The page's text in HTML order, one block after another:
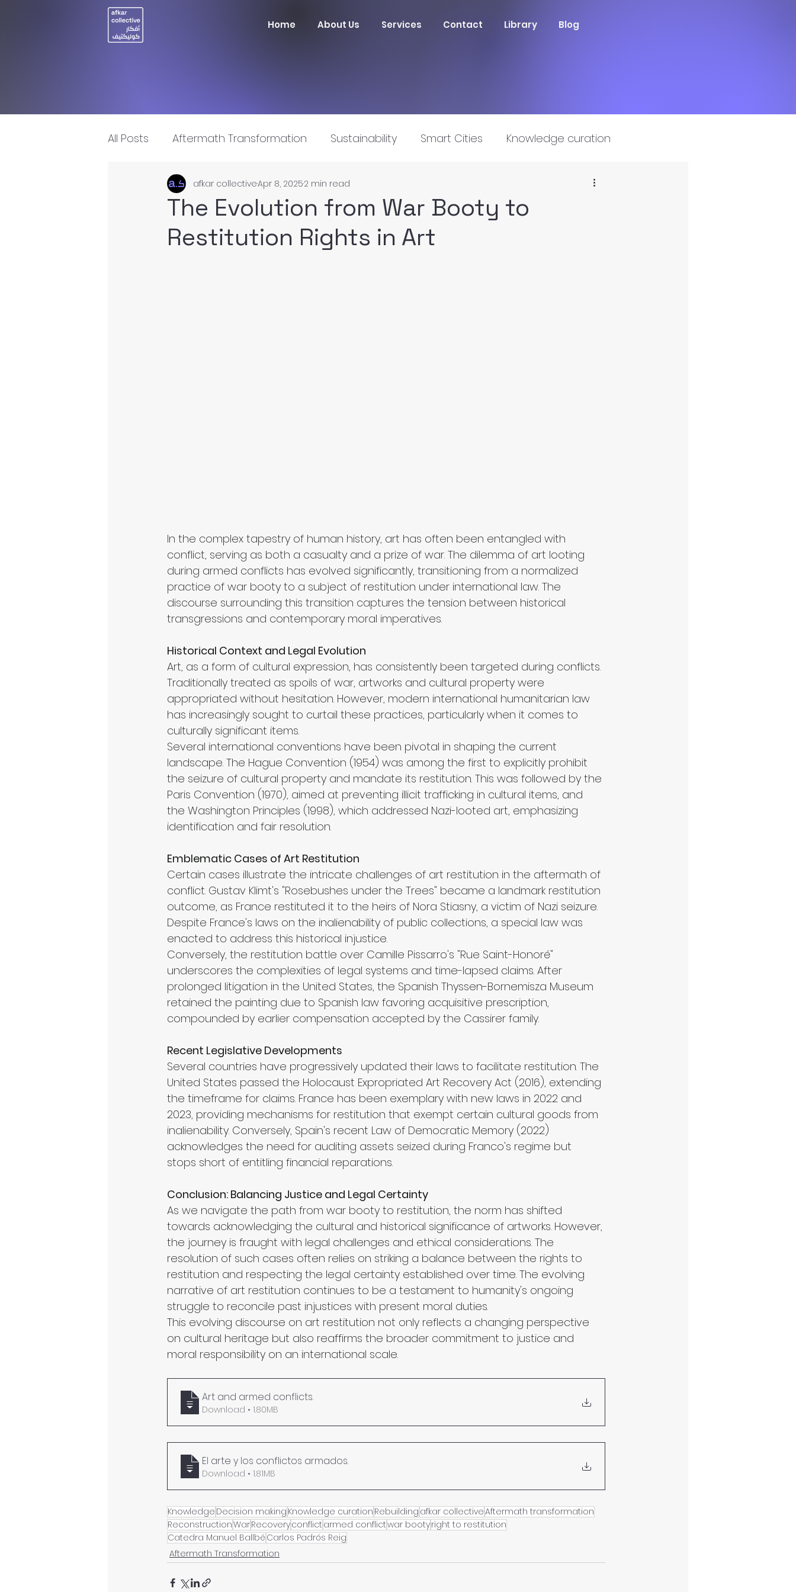
Home About Us Services Contact Library Blog
All Posts Aftermath Transformation Sustainability Smart Cities Knowledge curation
Artificial Intelligence Innovation
The Evolution from War Booty to
Restitution Rights in Art
afkar collectiveApr 8, 20252 min read
In the complex tapestry of human history, art has often been entangled with
conflict, serving as both a casualty and a prize of war. The dilemma of art looting
during armed conflicts has evolved significantly, transitioning from a normalized
practice of war booty to a subject of restitution under international law. The
discourse surrounding this transition captures the tension between historical
transgressions and contemporary moral imperatives.
Historical Context and Legal Evolution
Art, as a form of cultural expression, has consistently been targeted during conflicts.
Traditionally treated as spoils of war, artworks and cultural property were
appropriated without hesitation. However, modern international humanitarian law
has increasingly sought to curtail these practices, particularly when it comes to
culturally significant items.
Several international conventions have been pivotal in shaping the current
landscape. The Hague Convention (1954) was among the first to explicitly prohibit
the seizure of cultural property and mandate its restitution. This was followed by the
Paris Convention (1970), aimed at preventing illicit trafficking in cultural items, and
the Washington Principles (1998), which addressed Nazi-looted art, emphasizing
identification and fair resolution.
Emblematic Cases of Art Restitution
Certain cases illustrate the intricate challenges of art restitution in the aftermath of
conflict. Gustav Klimt's "Rosebushes under the Trees" became a landmark restitution
outcome, as France restituted it to the heirs of Nora Stiasny, a victim of Nazi seizure.
Despite France's laws on the inalienability of public collections, a special law was
enacted to address this historical injustice.
Conversely, the restitution battle over Camille Pissarro's "Rue Saint-Honoré"
underscores the complexities of legal systems and time-lapsed claims. After
prolonged litigation in the United States, the Spanish Thyssen-Bornemisza Museum
retained the painting due to Spanish law favoring acquisitive prescription,
compounded by earlier compensation accepted by the Cassirer family.
Recent Legislative Developments
Several countries have progressively updated their laws to facilitate restitution. The
United States passed the Holocaust Expropriated Art Recovery Act (2016), extending
the timeframe for claims. France has been exemplary with new laws in 2022 and
2023, providing mechanisms for restitution that exempt certain cultural goods from
inalienability. Conversely, Spain's recent Law of Democratic Memory (2022)
acknowledges the need for auditing assets seized during Franco's regime but
stops short of entitling financial reparations.
Conclusion: Balancing Justice and Legal Certainty
As we navigate the path from war booty to restitution, the norm has shifted
towards acknowledging the cultural and historical significance of artworks. However,
the journey is fraught with legal challenges and ethical considerations. The
resolution of such cases often relies on striking a balance between the rights to
restitution and respecting the legal certainty established over time. The evolving
narrative of art restitution continues to be a testament to humanity's ongoing
struggle to reconcile past injustices with present moral duties.
This evolving discourse on art restitution not only reflects a changing perspective
on cultural heritage but also reaffirms the broader commitment to justice and
moral responsibility on an international scale.
Art and armed conflicts.
Download • 1.80MB
El arte y los conflictos armados.
Download • 1.81MB
Knowledge Decision making Knowledge curation Rebuilding afkar collectiveAftermath transformation
ReconstructionWarRecoveryconflict armed conflictwar bootyright to restitution
Catedra Manuel Ballbé Carlos Padrós Reig
Aftermath Transformation